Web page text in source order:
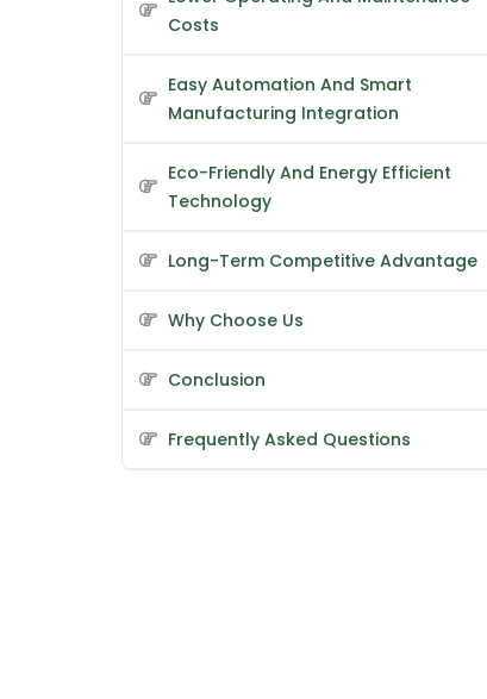
Costs
Easy Automation And Smart
Manufacturing Integration
Eco-Friendly And Energy Efficient
Technology
Long-Term Competitive Advantage
Why Choose Us
Conclusion
Frequently Asked Questions